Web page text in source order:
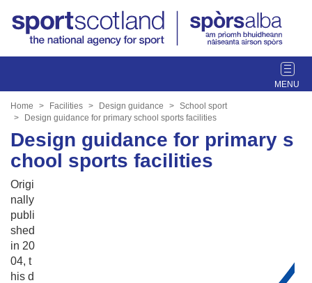
T
o
l
e
i
Home Facilities Design guidance
School sport
Design guidance for primary school sports facilities
Design guidance for primary s
chool sports facilities
Origi
nally
publi
shed
in 20
04, t
his d